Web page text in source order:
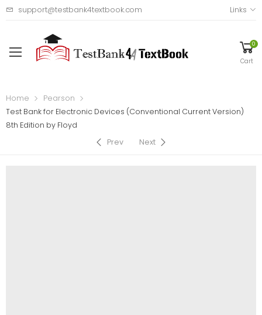
support@testbank4textbook.com Links
0
Cart
Home
Pearson
Test Bank for Electronic Devices (Conventional Current Version)
8th Edition by Floyd
Prev
Next